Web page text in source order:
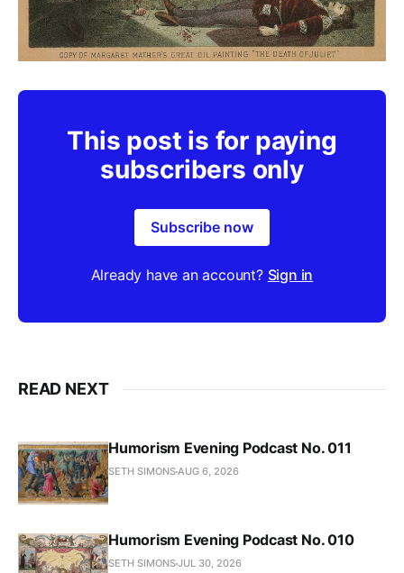
This post is for paying
subscribers only
Subscribe now
Already have an account? Sign in
READ NEXT
Humorism Evening Podcast No. 011
SETH SIMONSAUG 6, 2026
Humorism Evening Podcast No. 010
SETH SIMONSJUL 30, 2026